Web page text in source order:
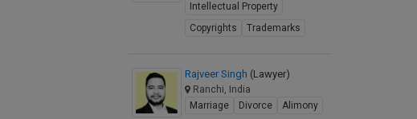
Intellectual Property
Copyrights
Trademarks
Rajveer Singh (Lawyer)
Ranchi, India
Marriage
Divorce Alimony